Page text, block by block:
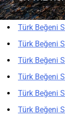
Türk Beğeni
Türk Beğeni
Türk Beğeni
Türk Beğeni
Türk Beğeni
Türk Beğeni